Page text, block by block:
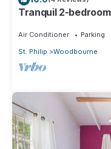
Tranquil 2-
Air Conditioner Parking
St. Philip
Woodbourne